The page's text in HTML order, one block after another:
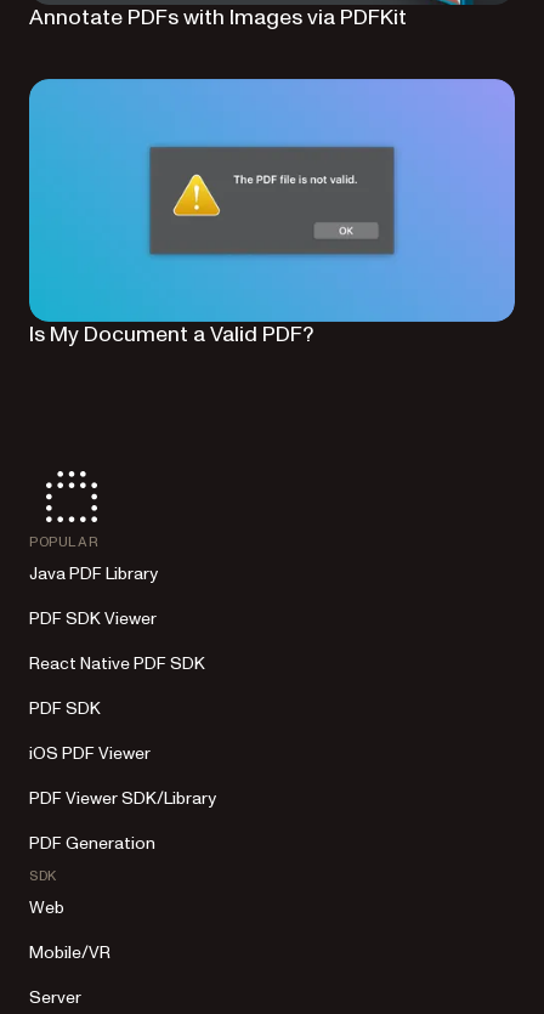
Annotate PDFs with Images via PDFKit
Is My Document a Valid PDF?
POPULAR
Java PDF Library
PDF SDK Viewer
React Native PDF SDK
PDF SDK
iOS PDF Viewer
PDF Viewer SDK/Library
PDF Generation
SDK
Web
Mobile/VR
Server